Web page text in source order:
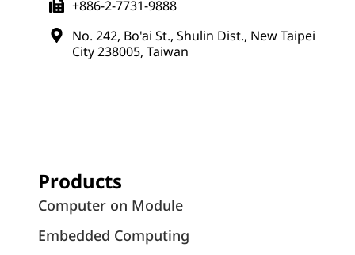
+886-2-7731-9888
No. 242, Bo'ai St., Shulin Dist., New Taipei
City 238005, Taiwan
Products
Computer on Module
Embedded Computing